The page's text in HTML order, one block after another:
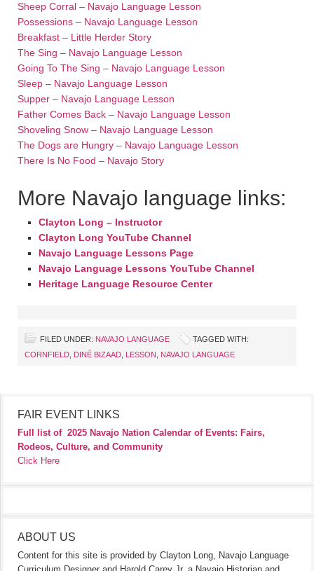
Sheep Corral – Navajo Language Lesson
Possessions – Navajo Language Lesson
Breakfast – Little Herder Story
The Sing – Navajo Language Lesson
Going To The Sing – Navajo Language Lesson
Sleep – Navajo Language Lesson
Supper – Navajo Language Lesson
Father Comes Back – Navajo Language Lesson
Shoveling Snow – Navajo Language Lesson
The Dogs are Hungry – Navajo Language Lesson
There Is No Food – Navajo Story
More Navajo language links:
Clayton Long – Instructor
Clayton Long YouTube Channel
Navajo Language Lessons Page
Navajo Language Lessons YouTube Channel
Heritage Language Resource Center
FILED UNDER: NAVAJO LANGUAGE
TAGGED WITH:
CORNFIELD
DINÉ BIZAAD LESSON NAVAJO LANGUAGE
FAIR EVENT LINKS
Full list of 2025 Navajo Nation Calendar of Events: Fairs,
Rodeos, Culture, and Community
Click Here
ABOUT US
Content for this site is provided by Clayton Long, Navajo Language